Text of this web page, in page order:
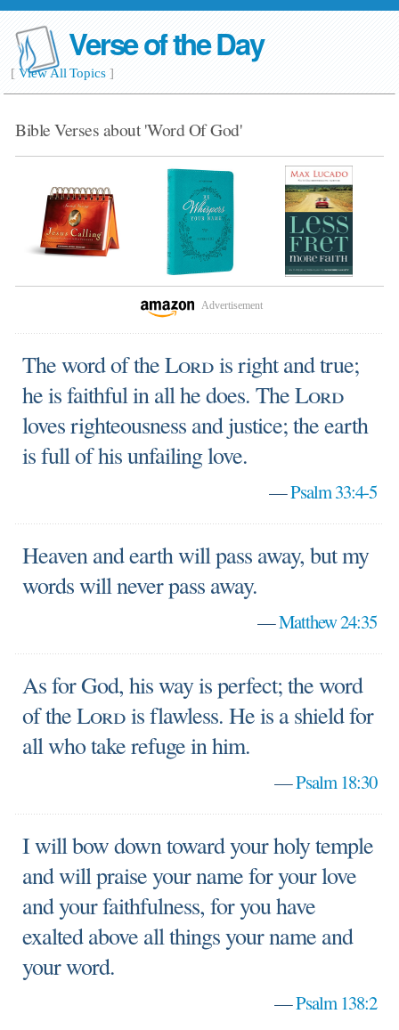
Verse of the Day
[View All Topics]
Bible Verses about 'Word Of God'
Advertisement
The word of theLordis right and true;
he is faithful in all he does. TheLord
loves righteousness and justice; the earth
is full of his unfailing love.
—Psalm 33:4-5
Heaven and earth will pass away, but my
words will never pass away.
—Matthew 24:35
As for God, his way is perfect; the word
of theLordis flawless. He is a shield for
all who take refuge in him.
—Psalm 18:30
I will bow down toward your holy temple
and will praise your name for your love
and your faithfulness, for you have
exalted above all things your name and
your word.
—Psalm 138:2